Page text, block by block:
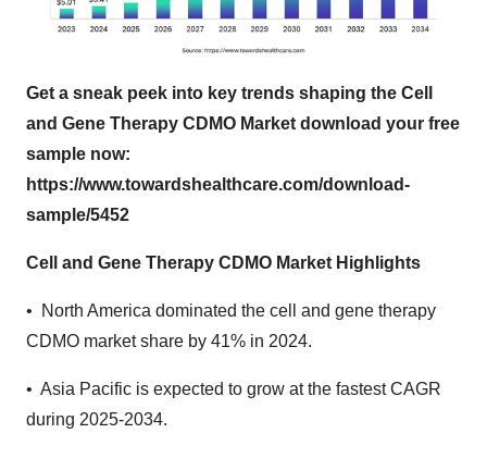
Get a sneak peek into key trends shaping the Cell
and Gene Therapy CDMO Market download your free
sample now:
https://www.towardshealthcare.com/download-
sample/5452
Cell and Gene Therapy CDMO Market Highlights
• North America dominated the cell and gene therapy
CDMO market share by 41% in 2024.
• Asia Pacific is expected to grow at the fastest CAGR
during 2025-2034.